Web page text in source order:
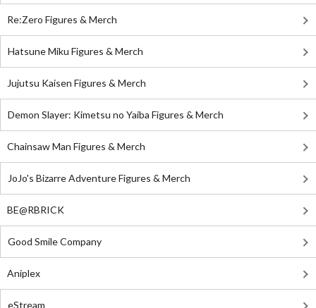
Re:Zero Figures & Merch
Hatsune Miku Figures & Merch
Jujutsu Kaisen Figures & Merch
Demon Slayer: Kimetsu no Yaiba Figures & Merch
Chainsaw Man Figures & Merch
JoJo's Bizarre Adventure Figures & Merch
BE@RBRICK
Good Smile Company
Aniplex
eStream